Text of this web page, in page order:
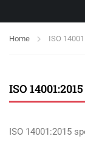
Home ISO
ISO
ISO 14001:2015